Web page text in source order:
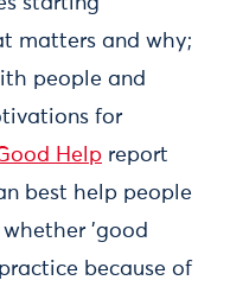
matters and why;
people and
for
Help report
best help people
'good
because of